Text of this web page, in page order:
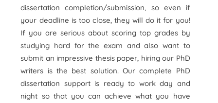
dissertation completion/submission, so even if
your deadline is too close, they will do it for you!
If you are serious about scoring top grades by
studying hard for the exam and also want to
submit an impressive thesis paper, hiring our PhD
writers is the best solution. Our complete PhD
dissertation support is ready to work day and
night so that you can achieve what you have